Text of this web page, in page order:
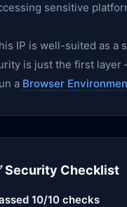
sensitive
IP is well-suited as a
is just the first layer
a Browser
Security Checklist
10/10 checks